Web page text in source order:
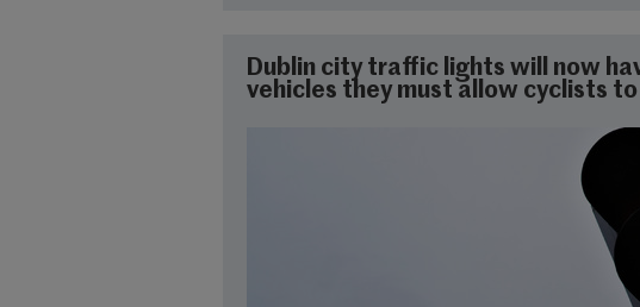
Dublin city traffic lights will now
vehicles they must allow cyclists